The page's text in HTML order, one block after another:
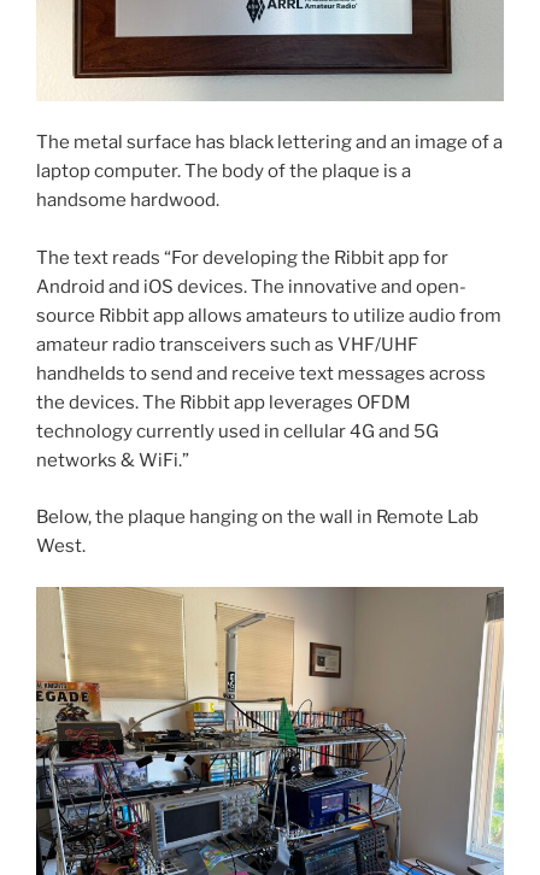
The metal surface has black lettering and an image of a
laptop computer. The body of the plaque is a
handsome hardwood.
The text reads “For developing the Ribbit app for
Android and iOS devices. The innovative and open-
source Ribbit app allows amateurs to utilize audio from
amateur radio transceivers such as VHF/UHF
handhelds to send and receive text messages across
the devices. The Ribbit app leverages OFDM
technology currently used in cellular 4G and 5G
networks & WiFi.”
Below, the plaque hanging on the wall in Remote Lab
West.